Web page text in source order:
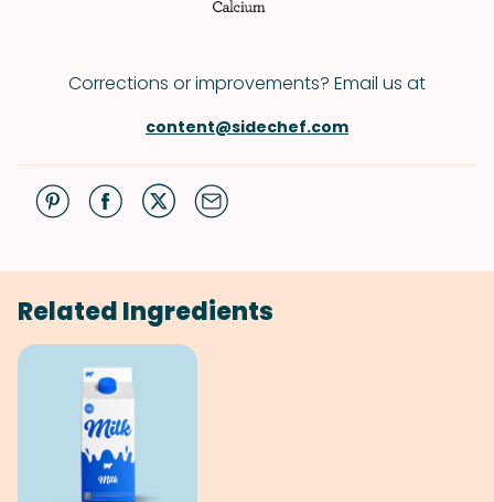
Corrections or improvements? Email us at
content@sidechef.com
Related Ingredients